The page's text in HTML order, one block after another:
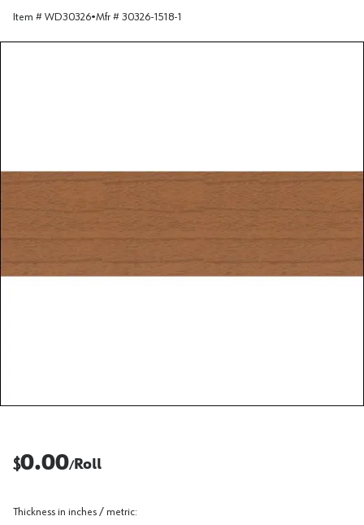
Item # WD30326•Mfr # 30326-1518-1
$0.00/Roll
Thickness in inches / metric: